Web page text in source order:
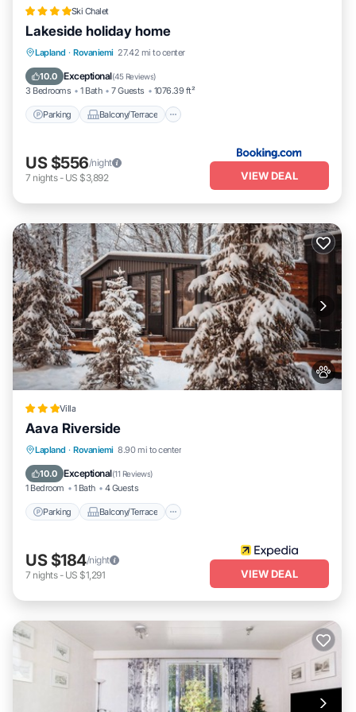
Ski Chalet
Lakeside holiday home
Lapland · Rovaniemi 27.42 mi to center
10.0 Exceptional(45 Reviews)
3 Bedrooms 1 Bath 7 Guests 1076.39 ft²
Parking Balcony/Terrace
Parking Balcony/Terrace
Internet
US $556/night
7 nights- US $3,892 VIEW DEAL
Villa
Aava Riverside
Lapland · Rovaniemi 8.90 mi to center
10.0 Exceptional(11 Reviews)
1 Bedroom 1 Bath 4 Guests
Parking Balcony/Terrace
Parking Balcony/Terrace
Air Conditioner
US $184/night
7 nights- US $1,291 VIEW DEAL